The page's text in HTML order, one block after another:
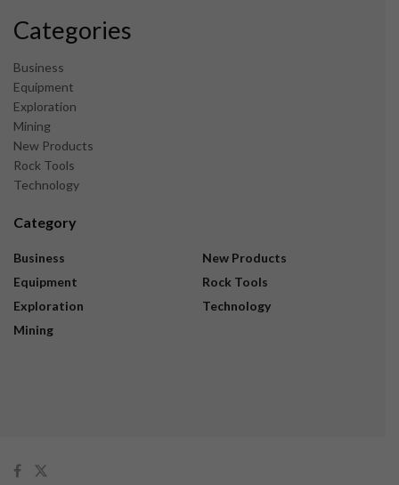
Categories
Business
Equipment
Exploration
Mining
New Products
Rock Tools
Technology
Category
Business
Equipment
Exploration
Mining
New Products
Rock Tools
Technology